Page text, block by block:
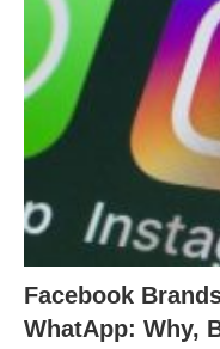
Facebook
WhatApp: Why,